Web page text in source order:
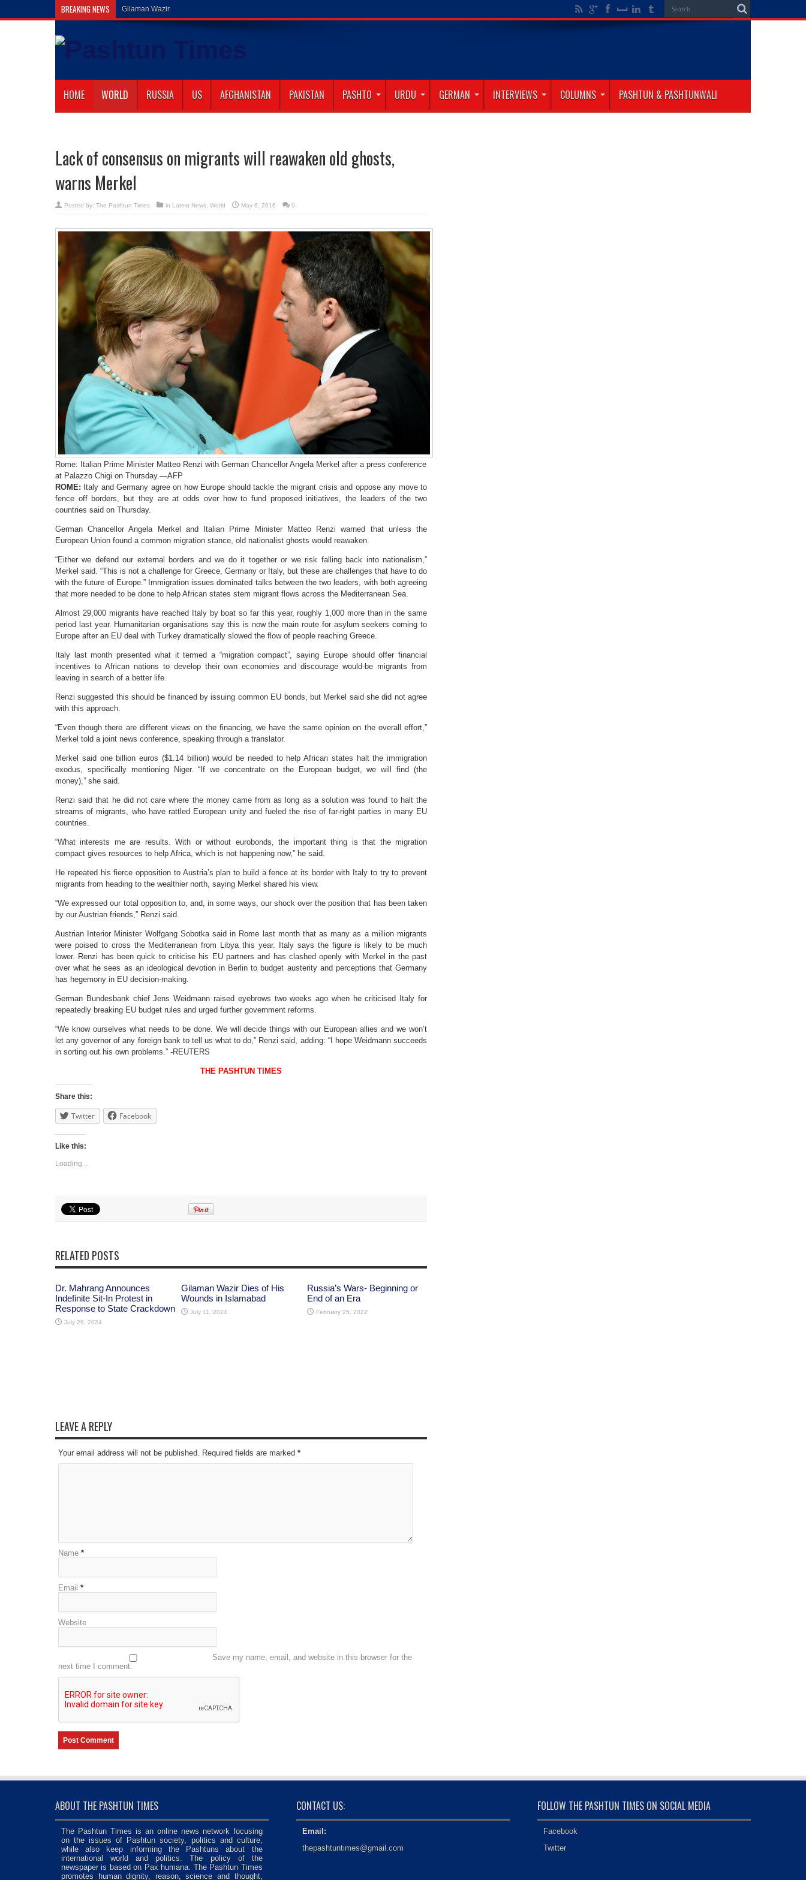
BREAKING NEWS Gilaman Wazir Dies of His Wounds in Islama
HOME WORLD RUSSIA US AFGHANISTAN PAKISTAN PASHTO URDU GERMAN INTERVIEWS COLUMNS PASHTUN & PASHTUNWALI
Lack of consensus on migrants will reawaken old ghosts,
warns Merkel
Posted by: The Pashtun Times in Latest News World May 6, 2016 0
Rome: Italian Prime Minister Matteo Renzi with German Chancellor Angela Merkel after a press conference
at Palazzo Chigi on Thursday.—AFP
ROME: Italy and Germany agree on how Europe should tackle the migrant crisis and oppose any move to
fence off borders, but they are at odds over how to fund proposed initiatives, the leaders of the two
countries said on Thursday.
German Chancellor Angela Merkel and Italian Prime Minister Matteo Renzi warned that unless the
European Union found a common migration stance, old nationalist ghosts would reawaken.
“Either we defend our external borders and we do it together or we risk falling back into nationalism,”
Merkel said. “This is not a challenge for Greece, Germany or Italy, but these are challenges that have to do
with the future of Europe.” Immigration issues dominated talks between the two leaders, with both agreeing
that more needed to be done to help African states stem migrant flows across the Mediterranean Sea.
Almost 29,000 migrants have reached Italy by boat so far this year, roughly 1,000 more than in the same
period last year. Humanitarian organisations say this is now the main route for asylum seekers coming to
Europe after an EU deal with Turkey dramatically slowed the flow of people reaching Greece.
Italy last month presented what it termed a “migration compact”, saying Europe should offer financial
incentives to African nations to develop their own economies and discourage would-be migrants from
leaving in search of a better life.
Renzi suggested this should be financed by issuing common EU bonds, but Merkel said she did not agree
with this approach.
“Even though there are different views on the financing, we have the same opinion on the overall effort,”
Merkel told a joint news conference, speaking through a translator.
Merkel said one billion euros ($1.14 billion) would be needed to help African states halt the immigration
exodus, specifically mentioning Niger. “If we concentrate on the European budget, we will find (the
money),” she said.
Renzi said that he did not care where the money came from as long as a solution was found to halt the
streams of migrants, who have rattled European unity and fueled the rise of far-right parties in many EU
countries.
“What interests me are results. With or without eurobonds, the important thing is that the migration
compact gives resources to help Africa, which is not happening now,” he said.
He repeated his fierce opposition to Austria’s plan to build a fence at its border with Italy to try to prevent
migrants from heading to the wealthier north, saying Merkel shared his view.
“We expressed our total opposition to, and, in some ways, our shock over the position that has been taken
by our Austrian friends,” Renzi said.
Austrian Interior Minister Wolfgang Sobotka said in Rome last month that as many as a million migrants
were poised to cross the Mediterranean from Libya this year. Italy says the figure is likely to be much
lower. Renzi has been quick to criticise his EU partners and has clashed openly with Merkel in the past
over what he sees as an ideological devotion in Berlin to budget austerity and perceptions that Germany
has hegemony in EU decision-making.
German Bundesbank chief Jens Weidmann raised eyebrows two weeks ago when he criticised Italy for
repeatedly breaking EU budget rules and urged further government reforms.
“We know ourselves what needs to be done. We will decide things with our European allies and we won’t
let any governor of any foreign bank to tell us what to do,” Renzi said, adding: “I hope Weidmann succeeds
in sorting out his own problems.” -REUTERS
THE PASHTUN TIMES
Share this:
Twitter Facebook
Like this:
Loading...
RELATED POSTS
Dr. Mahrang Announces
Indefinite Sit-In Protest in
Response to State Crackdown
July 29, 2024
Gilaman Wazir Dies of His
Wounds in Islamabad
July 11, 2024
Russia’s Wars- Beginning or
End of an Era
February 25, 2022
LEAVE A REPLY
Your email address will not be published. Required fields are marked *
Name *
Email *
Website
Save my name, email, and website in this browser for the
next time I comment.
ABOUT THE PASHTUN TIMES
The Pashtun Times is an online news network focusing
on the issues of Pashtun society, politics and culture,
while also keep informing the Pashtuns about the
international world and politics. The policy of the
newspaper is based on Pax humana. The Pashtun Times
promotes human dignity, reason, science and thought,
CONTACT US:
Email:
thepashtuntimes@gmail.com
FOLLOW THE PASHTUN TIMES ON SOCIAL MEDIA
Facebook
Twitter